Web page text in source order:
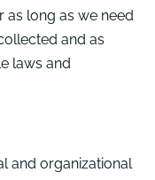
long as we need
and as
laws and
and organizational